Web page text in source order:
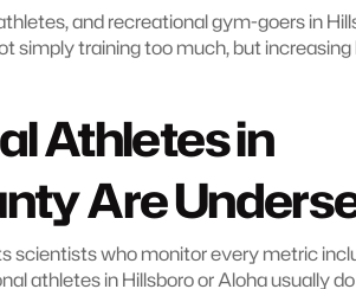
and recreational gym-goers in
simply training too much, but
Athletes in
Are
scientists who monitor every metric
athletes in Hillsboro or Aloha usually